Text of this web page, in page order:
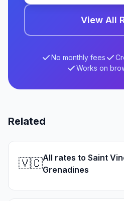
View All
No monthly fees
Works on
Related
🇻🇨All rates to Saint
Grenadines